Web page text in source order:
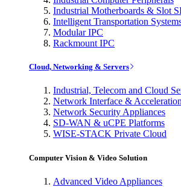
Industrial Motherboards & Slot
Intelligent Transportation
Modular IPC
Rackmount IPC
Cloud, Networking & Servers
Industrial, Telecom and Cloud
Network Interface &
Network Security Appliances
SD-WAN & uCPE Platforms
WISE-STACK Private Cloud
Computer Vision & Video Solution
Advanced Video Appliances